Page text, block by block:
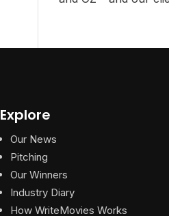
Explore
Our News
Pitching
Our Winners
Industry Diary
How WriteMovies Works